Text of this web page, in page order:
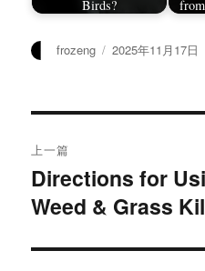
Birds?
作
frozeng
发
2025年11月17日
章
导
航
上一篇
上
篇
章：
Directions for
Weed & Grass